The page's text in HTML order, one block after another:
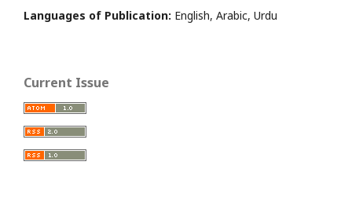
Languages of Publication: English, Arabic, Urdu
Current Issue